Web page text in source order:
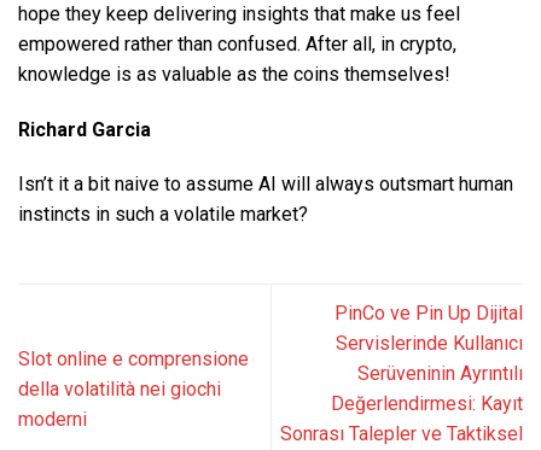
hope they keep delivering insights that make us feel
empowered rather than confused. After all, in crypto,
knowledge is as valuable as the coins themselves!
Richard Garcia
Isn’t it a bit naive to assume AI will always outsmart human
instincts in such a volatile market?
Slot online e comprensione
della volatilità nei giochi
moderni
PinCo ve Pin Up Dijital
Servislerinde Kullanıcı
Serüveninin Ayrıntılı
Değerlendirmesi: Kayıt
Sonrası Talepler ve Taktiksel